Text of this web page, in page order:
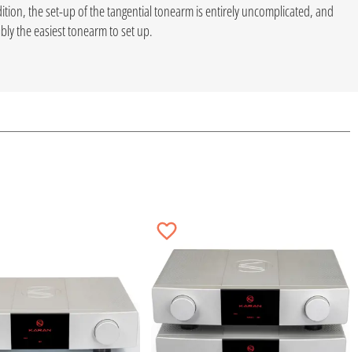
the set-up of the tangential tonearm is entirely uncomplicated, and
the easiest tonearm to set up.